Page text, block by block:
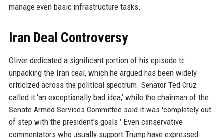
manage even basic infrastructure tasks.
Iran Deal Controversy
Oliver dedicated a significant portion of his episode to
unpacking the Iran deal, which he argued has been widely
criticized across the political spectrum. Senator Ted Cruz
called it 'an exceptionally bad idea,' while the chairman of the
Senate Armed Services Committee said it was 'completely out
of step with the president's goals.' Even conservative
commentators who usually support Trump have expressed